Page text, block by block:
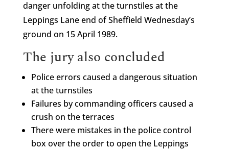
danger unfolding at the turnstiles at the
Leppings Lane end of Sheffield Wednesday’s
ground on 15 April 1989.
The jury also concluded
Police errors caused a dangerous situation
at the turnstiles
Failures by commanding officers caused a
crush on the terraces
There were mistakes in the police control
box over the order to open the Leppings